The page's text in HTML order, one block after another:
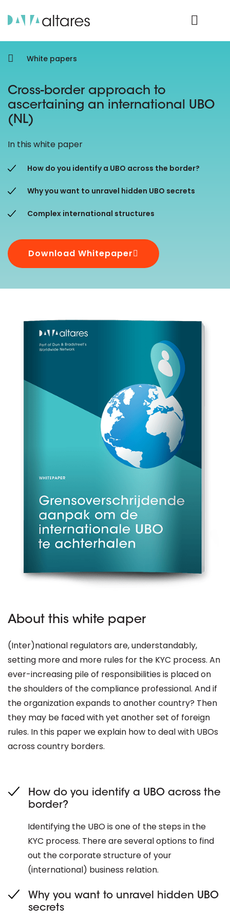
White papers
Cross-border approach to
ascertaining an international UBO
(NL)
In this white paper
How do you identify a UBO across the border?
Why you want to unravel hidden UBO secrets
Complex international structures
Download Whitepaper
About this white paper
(Inter)national regulators are, understandably,
setting more and more rules for the KYC process. An
ever-increasing pile of responsibilities is placed on
the shoulders of the compliance professional. And if
the organization expands to another country? Then
they may be faced with yet another set of foreign
rules. In this paper we explain how to deal with UBOs
across country borders.
How do you identify a UBO across the
border?
Identifying the UBO is one of the steps in the
KYC process. There are several options to find
out the corporate structure of your
(international) business relation.
Why you want to unravel hidden UBO
secrets